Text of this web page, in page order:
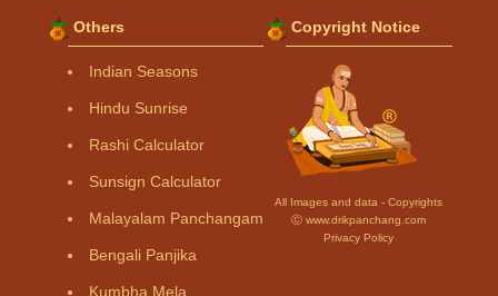
Others
Indian Seasons
Hindu Sunrise
Rashi Calculator
Sunsign Calculator
Malayalam Panchangam
Bengali Panjika
Kumbha Mela
Copyright Notice
All Images and data - Copyrights
Ⓒ www.drikpanchang.com
Privacy Policy